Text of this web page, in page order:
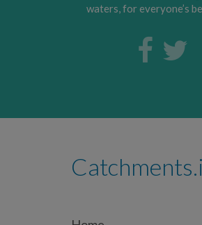
waters, for everyone’s